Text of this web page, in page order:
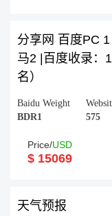
分享网 百度PC
马2 |百度收录：
名）
Baidu Weight
BDR1
575
Price/USD
$ 15069
天气预报